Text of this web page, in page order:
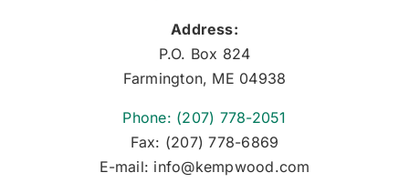
Address:
P.O. Box 824
Farmington, ME 04938
Phone: (207) 778-2051
Fax: (207) 778-6869
E-mail: info@kempwood.com